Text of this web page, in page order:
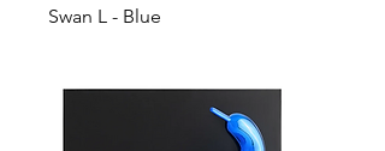
Swan L - Blue